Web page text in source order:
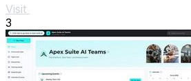
Visit
3